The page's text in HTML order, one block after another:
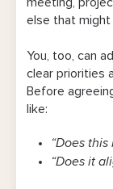
meeting,
else that
You, too, can
clear priorities
Before
like:
“Does
“Does it